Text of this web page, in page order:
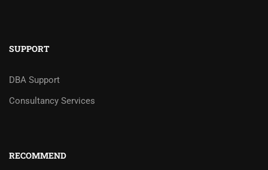
SUPPORT
DBA Support
Consultancy Services
RECOMMEND